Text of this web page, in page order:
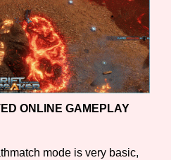
ONLINE GAMEPLAY
mode is very basic,